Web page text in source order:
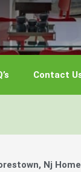
Option,
YourOption,
YourOption,
Your
Contact
Nj